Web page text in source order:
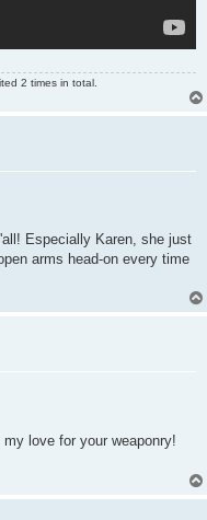
2 times in total.
Especially Karen, she just
arms head-on every time
love for your weaponry!